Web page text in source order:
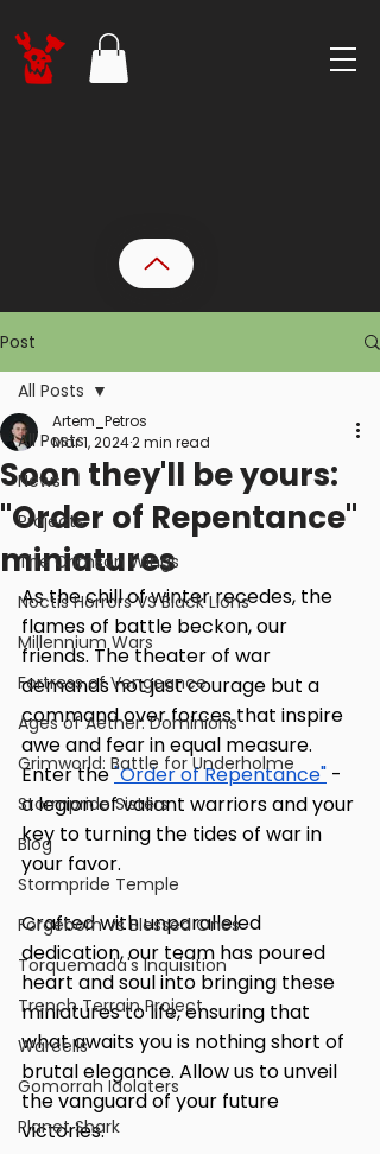
Post
All Posts
News
Projects
The Crimson Wings
Noctis Horrors VS Black Lions
Millennium Wars
Fortress of Vengeance
Ages of Aether: Dominions
Grimworld: Battle for Underholme
Stormpride Sisters
Blog
Stormpride Temple
Forgeborn vs Blessed Ones
Torquemada's Inquisition
Trench Terrain Project
Warcells
Gomorrah Idolaters
Planet Shark
All Posts
Soon they'll be yours:
"Order of Repentance"
miniatures
Artem_Petros
Mar 1, 20242 min read
As the chill of winter recedes, the
flames of battle beckon, our
friends. The theater of war
demands not just courage but a
command over forces that inspire
awe and fear in equal measure.
Enter the "Order of Repentance" -
a legion of valiant warriors and your
key to turning the tides of war in
your favor.
Crafted with unparalleled
dedication, our team has poured
heart and soul into bringing these
miniatures to life, ensuring that
what awaits you is nothing short of
brutal elegance. Allow us to unveil
the vanguard of your future
victories.